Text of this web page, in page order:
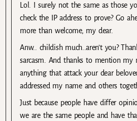
Lol. I surely not the same as those
check the IP address to prove? Go
more than welcome, my dear.
Anw.. childish much..aren’t you?
sarcasm. And thanks to mention my
anything that attack your dear
addressed my name and others
Just because people have differ
we are the same people and have